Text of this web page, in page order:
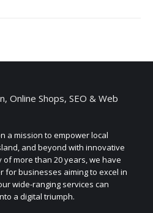
Online Shops, SEO & Web
a mission to empower local
and beyond with innovative
more than 20 years, we have
businesses aiming to excel in
wide-ranging services can
a digital triumph.